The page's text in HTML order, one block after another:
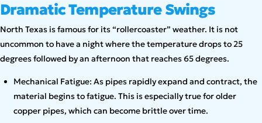
Dramatic Temperature Swings
North Texas is famous for its “rollercoaster” weather. It is not
uncommon to have a night where the temperature drops to 25
degrees followed by an afternoon that reaches 65 degrees.
Mechanical Fatigue: As pipes rapidly expand and contract, the
material begins to fatigue. This is especially true for older
copper pipes, which can become brittle over time.